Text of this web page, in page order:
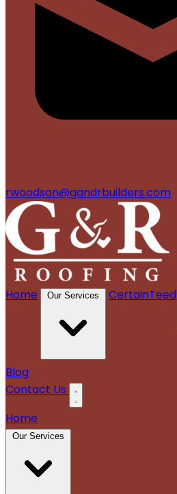
rwoodson@gandrbuilders.com
Home CertainTeed
Blog
Contact Us
Home
Our Services